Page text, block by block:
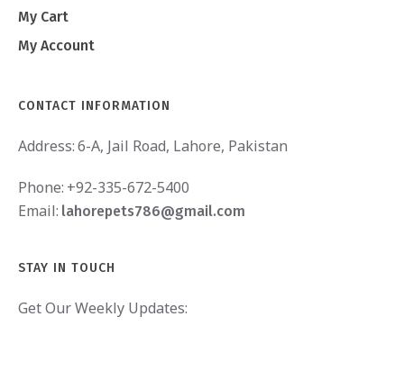
My Cart
My Account
CONTACT INFORMATION
Address:6-A, Jail Road, Lahore, Pakistan
Phone: +92-335-672-5400
Email: lahorepets786@gmail.com
STAY IN TOUCH
Get Our Weekly Updates: